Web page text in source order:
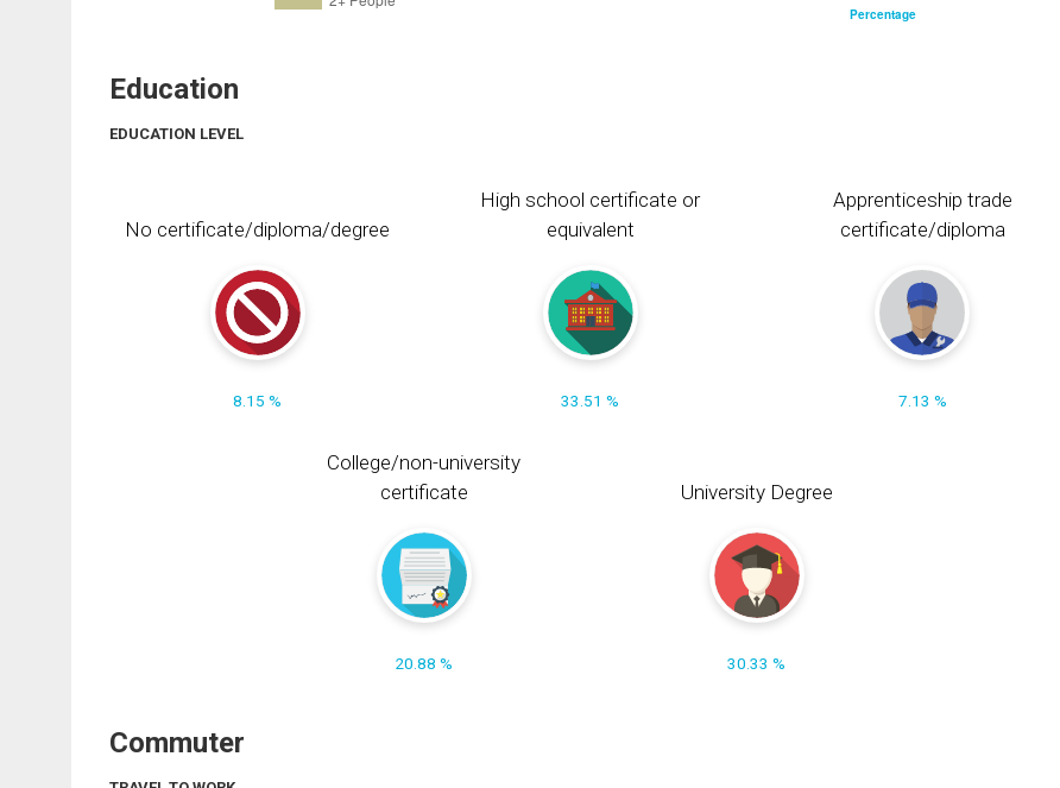
Education
EDUCATION LEVEL
No certificate/diploma/degree
8.15 %
High school certificate or
equivalent
33.51 %
Apprenticeship trade
certificate/diploma
7.13 %
College/non-university
certificate
20.88 %
University Degree
30.33 %
Commuter